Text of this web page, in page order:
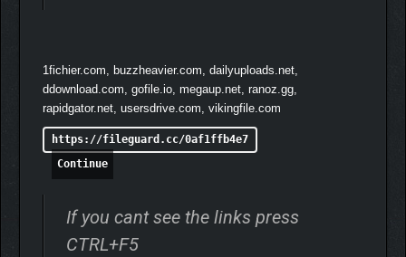
1fichier.com, buzzheavier.com, dailyuploads.net,
ddownload.com, gofile.io, megaup.net, ranoz.gg,
rapidgator.net, usersdrive.com, vikingfile.com
https://fileguard.cc/0af1ffb4e7
Continue
If you cant see the links press
CTRL+F5